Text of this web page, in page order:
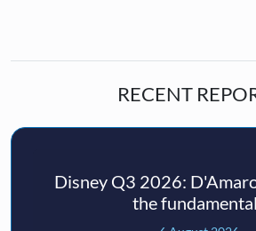
RECENT
Disney Q3 2026:
the